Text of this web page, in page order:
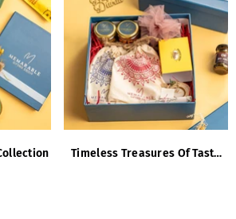
Timeless Treasures Of Taste